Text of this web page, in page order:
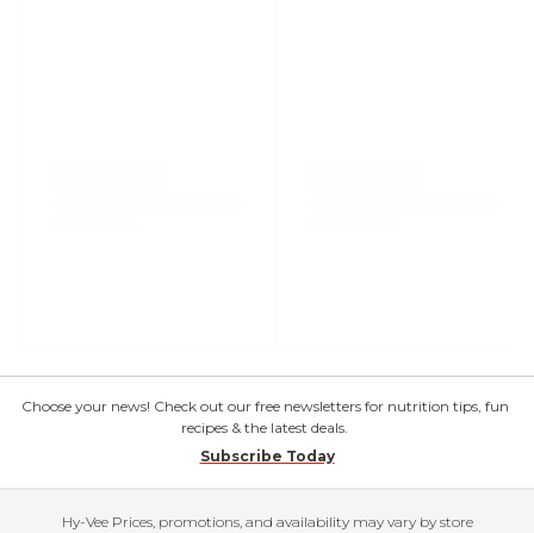
Choose your news! Check out our free newsletters for nutrition tips, fun
recipes & the latest deals.
Subscribe Today
Hy-Vee Prices, promotions, and availability may vary by store